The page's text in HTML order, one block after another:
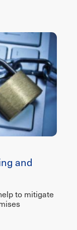
and
to mitigate